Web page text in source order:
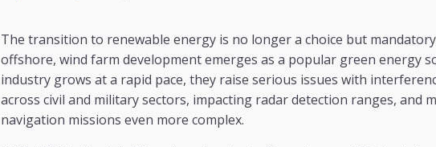
The transition to renewable energy is no longer a choice but
offshore, wind farm development emerges as a popular green energy
industry grows at a rapid pace, they raise serious issues with
across civil and military sectors, impacting radar detection ranges, and
navigation missions even more complex.